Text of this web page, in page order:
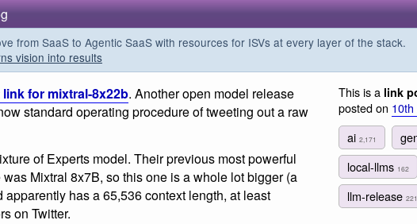
from SaaS to Agentic SaaS with resources for ISVs at every layer of the stack.
vision into results
for mixtral-8x22b. Another open model release
standard operating procedure of tweeting out a raw
of Experts model. Their previous most powerful
Mixtral 8x7B, so this one is a whole lot bigger (a
has a 65,536 context length, at least
on Twitter.
This is a link
posted on
ai 2,171
local-llms 162
llm-release 221